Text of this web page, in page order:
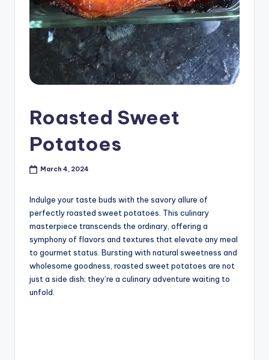
Roasted Sweet
Potatoes
March 4, 2024
Indulge your taste buds with the savory allure of
perfectly roasted sweet potatoes. This culinary
masterpiece transcends the ordinary, offering a
symphony of flavors and textures that elevate any meal
to gourmet status. Bursting with natural sweetness and
wholesome goodness, roasted sweet potatoes are not
just a side dish; they’re a culinary adventure waiting to
unfold.